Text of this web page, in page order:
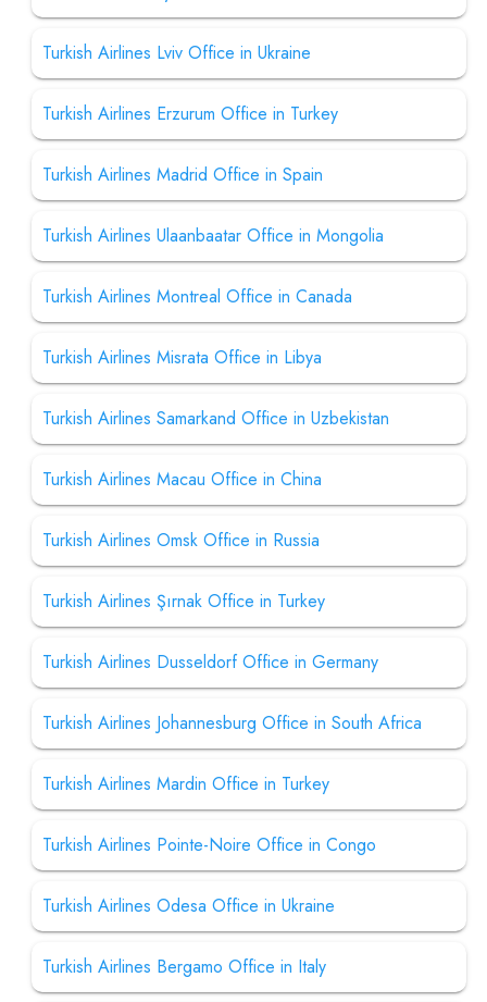
Turkish Airlines Lviv Office in Ukraine
Turkish Airlines Erzurum Office in Turkey
Turkish Airlines Madrid Office in Spain
Turkish Airlines Ulaanbaatar Office in Mongolia
Turkish Airlines Montreal Office in Canada
Turkish Airlines Misrata Office in Libya
Turkish Airlines Samarkand Office in Uzbekistan
Turkish Airlines Macau Office in China
Turkish Airlines Omsk Office in Russia
Turkish Airlines Şırnak Office in Turkey
Turkish Airlines Dusseldorf Office in Germany
Turkish Airlines Johannesburg Office in South Africa
Turkish Airlines Mardin Office in Turkey
Turkish Airlines Pointe-Noire Office in Congo
Turkish Airlines Odesa Office in Ukraine
Turkish Airlines Bergamo Office in Italy